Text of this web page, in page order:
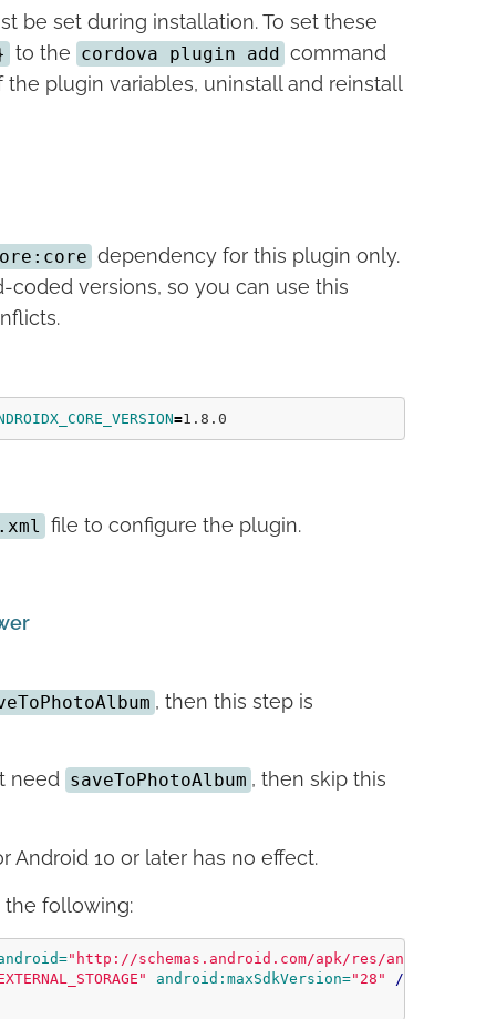
be set during installation. To set these
to the cordova plugin add command
plugin variables, uninstall and reinstall
dependency for this plugin only.
versions, so you can use this
=
file to configure the plugin.
, then this step is
need saveToPhotoAlbum , then skip this
Android 10 or later has no effect.
following:
"http://schemas.android.com/apk/res/android"
android:maxSdkVersion="28" />